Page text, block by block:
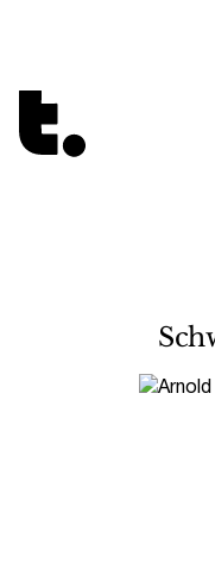
Tetragrammaton logo